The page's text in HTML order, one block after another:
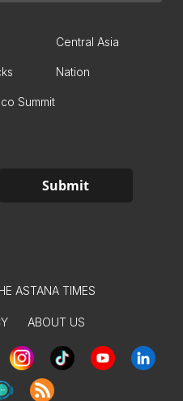
Central Asia
Nation
Summit
ASTANA TIMES
ABOUT US